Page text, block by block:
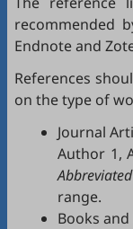
recommended
Endnoteand
References
on the type of
Journal
Author 1,
range.
Books